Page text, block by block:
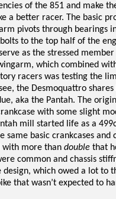
of the 851 and make
a better racer. The basic
pivots through bearings
to the top half of the
as the stressed
which combined
racers was testing the
the Desmoquattro
aka the Pantah. The
with some slight
mill started life as a
same basic crankcases and
with more than double that
common and chassis
which owed a lot to
that wasn’t expected to